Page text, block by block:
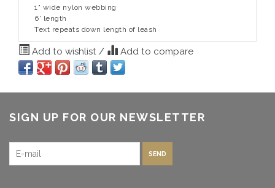
1" wide nylon webbing
6' length
Text repeats down length of leash
Add to wishlist / Add to compare
SIGN UP FOR OUR NEWSLETTER
SEND